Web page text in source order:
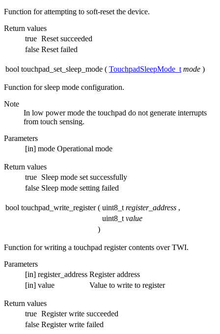
Function for attempting to soft-reset the device.
Return values
true Reset succeeded
false Reset failed
bool touchpad_set_sleep_mode ( TouchpadSleepMode_t mode )
Function for sleep mode configuration.
Note
In low power mode the touchpad do not generate interrupts
from touch sensing.
Parameters
[in] mode Operational mode
Return values
true Sleep mode set successfully
false Sleep mode setting failed
bool touchpad_write_register ( uint8_t register_address ,
uint8_t value
)
Function for writing a touchpad register contents over TWI.
Parameters
[in] register_address Register address
[in] value Value to write to register
Return values
true Register write succeeded
false Register write failed